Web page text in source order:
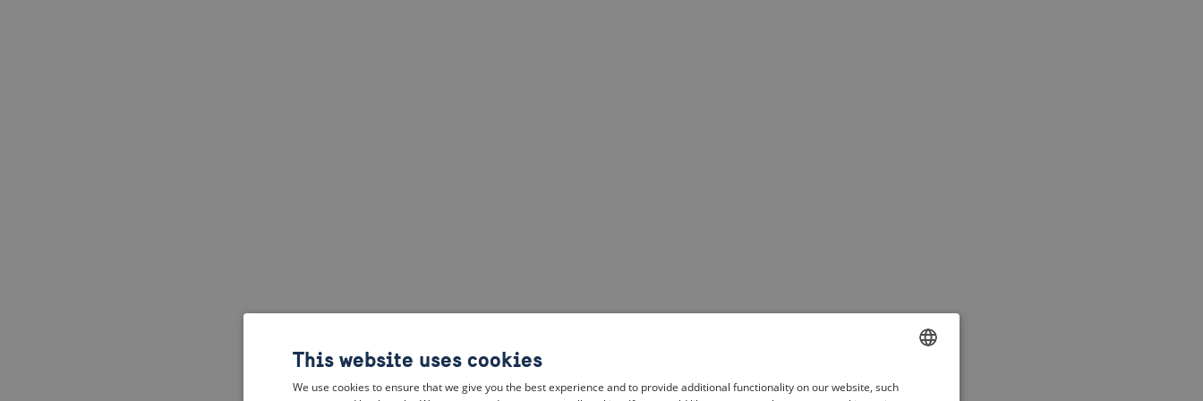
ENGLISH
This website uses cookies
We use cookies to ensure that we give you the best experience and to provide additional functionality on our website, such